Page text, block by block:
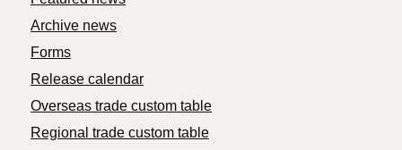
Archive news
Forms
Release calendar
Overseas trade custom table
Regional trade custom table